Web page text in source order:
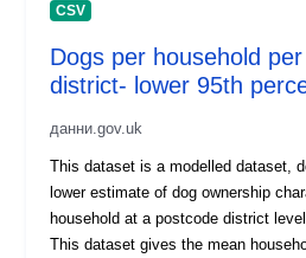
CSV
Dogs per household
district- lower 95th
данни.gov.uk
This dataset is a modelled dataset,
lower estimate of dog ownership
household at a postcode district level(e.g. YO41).
This dataset gives the mean